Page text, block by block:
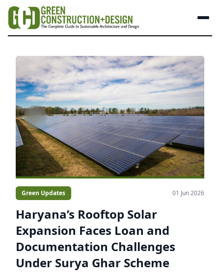
Green Updates 01 Jun 2026
Haryana’s Rooftop Solar
Expansion Faces Loan and
Documentation Challenges
Under Surya Ghar Scheme